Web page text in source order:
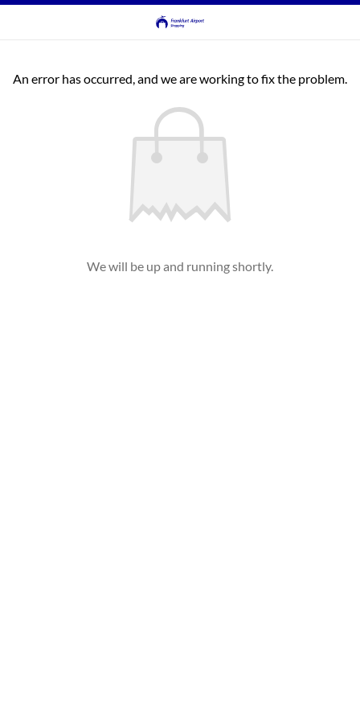
An error has occurred, and we are working to fix the problem.
We will be up and running shortly.